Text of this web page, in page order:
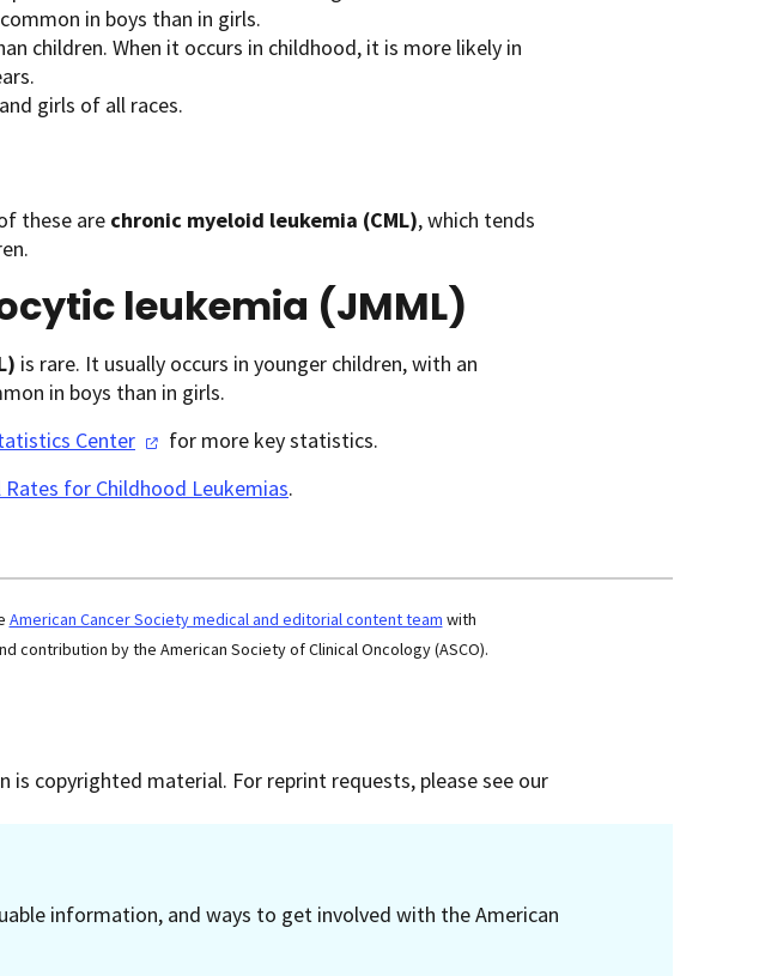
in boys than in girls.
children. When it occurs in childhood, it is more likely in
girls of all races.
these are chronic myeloid leukemia (CML), which tends
leukemia (JMML)
is rare. It usually occurs in younger children, with an
in boys than in girls.
Center
for more key statistics.
Rates for Childhood Leukemias.
American Cancer Society medical and editorial content team with
contribution by the American Society of Clinical Oncology (ASCO).
is copyrighted material. For reprint requests, please see our
information, and ways to get involved with the American